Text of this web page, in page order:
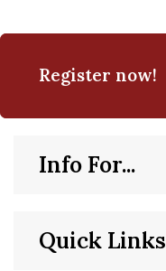
Register now!
Quick Links
Info For...